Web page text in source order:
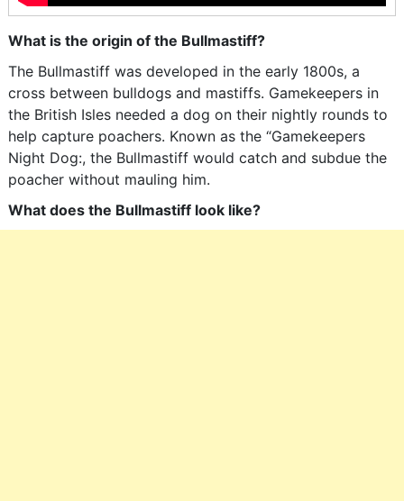
What is the origin of the Bullmastiff?
The Bullmastiff was developed in the early 1800s, a
cross between bulldogs and mastiffs. Gamekeepers in
the British Isles needed a dog on their nightly rounds to
help capture poachers. Known as the “Gamekeepers
Night Dog:, the Bullmastiff would catch and subdue the
poacher without mauling him.
What does the Bullmastiff look like?